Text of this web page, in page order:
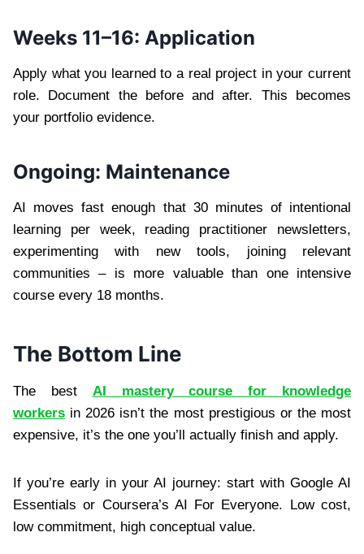
Weeks 11–16: Application
Apply what you learned to a real project in your current
role. Document the before and after. This becomes
your portfolio evidence.
Ongoing: Maintenance
AI moves fast enough that 30 minutes of intentional
learning per week, reading practitioner newsletters,
experimenting with new tools, joining relevant
communities – is more valuable than one intensive
course every 18 months.
The Bottom Line
The best AI mastery course for knowledge
workers in 2026 isn’t the most prestigious or the most
expensive, it’s the one you’ll actually finish and apply.
If you’re early in your AI journey: start with Google AI
Essentials or Coursera’s AI For Everyone. Low cost,
low commitment, high conceptual value.